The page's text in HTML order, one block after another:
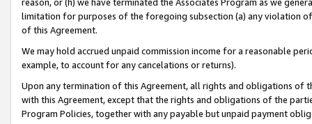
limitation for purposes of the foregoing subsection (a) any violation
of this Agreement.
We may hold accrued unpaid commission income for a reasonable
example, to account for any cancelations or returns).
Upon any termination of this Agreement, all rights and obligations of
with this Agreement, except that the rights and obligations of the
Program Policies, together with any payable but unpaid payment